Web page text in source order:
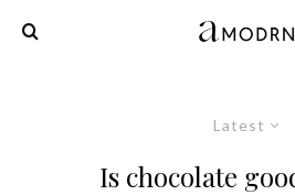
Latest
Is chocolate